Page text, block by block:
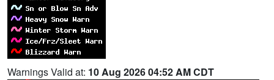
Warnings Valid at: 10 Aug 2026 04:52 AM CDT